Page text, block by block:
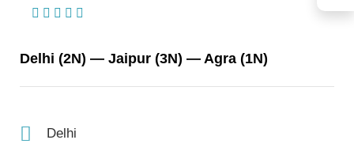
Delhi (2N) — Jaipur (3N) — Agra (1N)
Delhi